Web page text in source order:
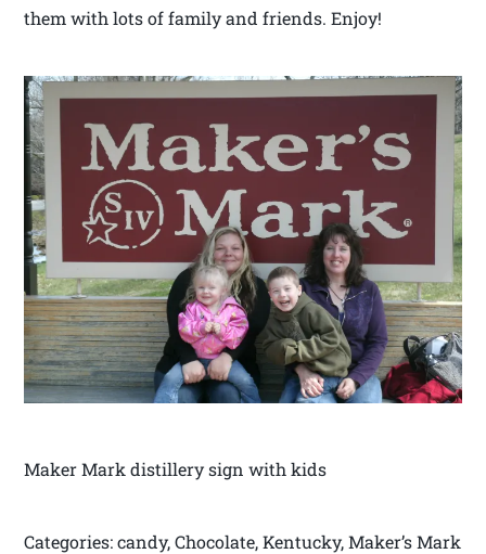
them with lots of family and friends. Enjoy!
Maker Mark distillery sign with kids
Categories: candy, Chocolate, Kentucky, Maker’s Mark